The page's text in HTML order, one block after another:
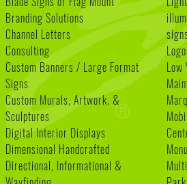
Branding Solutions
Channel Letters
Consulting
Custom Banners / Large Format
Signs
Custom Murals, Artwork, &
Sculptures
Digital Interior Displays
Dimensional Handcrafted
Directional, Informational &
Low